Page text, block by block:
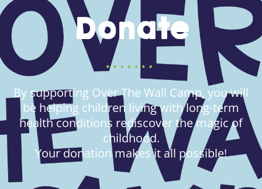
Donate
By supporting Over The Wall Camp, you will
be helping children living with long-term
health conditions rediscover the magic of
childhood.
Your donation makes it all possible!